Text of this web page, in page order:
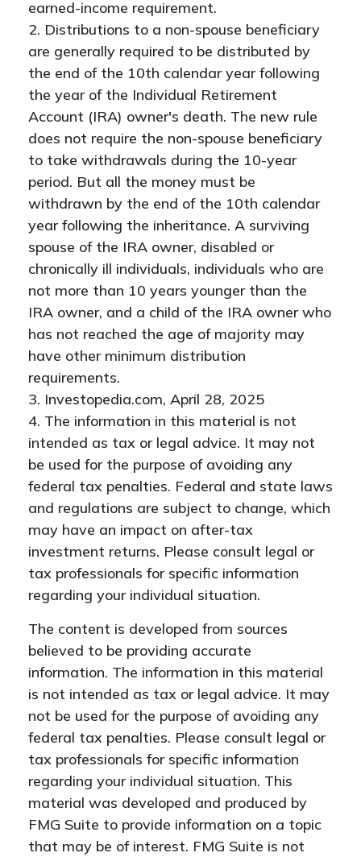
earned-income requirement.
2. Distributions to a non-spouse beneficiary
are generally required to be distributed by
the end of the 10th calendar year following
the year of the Individual Retirement
Account (IRA) owner's death. The new rule
does not require the non-spouse beneficiary
to take withdrawals during the 10-year
period. But all the money must be
withdrawn by the end of the 10th calendar
year following the inheritance. A surviving
spouse of the IRA owner, disabled or
chronically ill individuals, individuals who are
not more than 10 years younger than the
IRA owner, and a child of the IRA owner who
has not reached the age of majority may
have other minimum distribution
requirements.
3. Investopedia.com, April 28, 2025
4. The information in this material is not
intended as tax or legal advice. It may not
be used for the purpose of avoiding any
federal tax penalties. Federal and state laws
and regulations are subject to change, which
may have an impact on after-tax
investment returns. Please consult legal or
tax professionals for specific information
regarding your individual situation.
The content is developed from sources
believed to be providing accurate
information. The information in this material
is not intended as tax or legal advice. It may
not be used for the purpose of avoiding any
federal tax penalties. Please consult legal or
tax professionals for specific information
regarding your individual situation. This
material was developed and produced by
FMG Suite to provide information on a topic
that may be of interest. FMG Suite is not